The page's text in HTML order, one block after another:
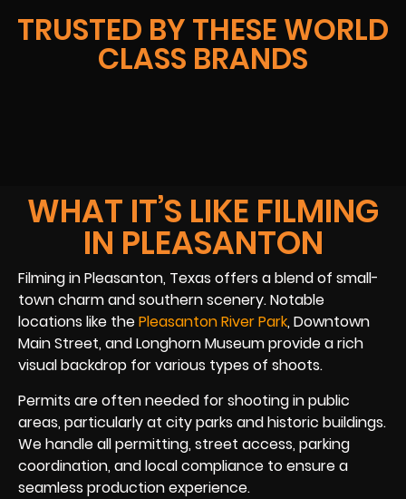
TRUSTED BY THESE WORLD
CLASS BRANDS
WHAT IT’S LIKE FILMING
IN PLEASANTON
Filming in Pleasanton, Texas offers a blend of small-
town charm and southern scenery. Notable
locations like thePleasanton River Park, Downtown
Main Street, and Longhorn Museum provide a rich
visual backdrop for various types of shoots.
Permits are often needed for shooting in public
areas, particularly at city parks and historic buildings.
We handle all permitting, street access, parking
coordination, and local compliance to ensure a
seamless production experience.